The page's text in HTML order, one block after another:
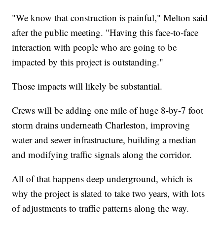
"We know that construction is painful," Melton said
after the public meeting. "Having this face-to-face
interaction with people who are going to be
impacted by this project is outstanding."
Those impacts will likely be substantial.
Crews will be adding one mile of huge 8-by-7 foot
storm drains underneath Charleston, improving
water and sewer infrastructure, building a median
and modifying traffic signals along the corridor.
All of that happens deep underground, which is
why the project is slated to take two years, with lots
of adjustments to traffic patterns along the way.